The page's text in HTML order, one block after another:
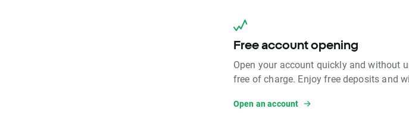
Free account opening
Open your account quickly and without
free of charge. Enjoy free deposits and
Open an account